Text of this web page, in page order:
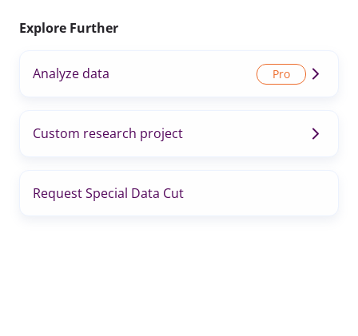
Explore Further
Analyze data
Custom research project
Request Special Data Cut